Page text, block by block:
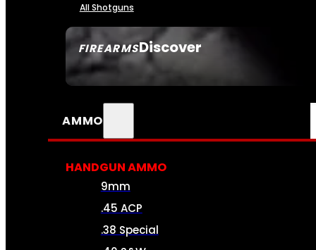
FIREARMSDiscover
SEE ALL FIREARMS
All Shotguns
AMMO
HANDGUN AMMO
9mm
.45 ACP
.38 Special